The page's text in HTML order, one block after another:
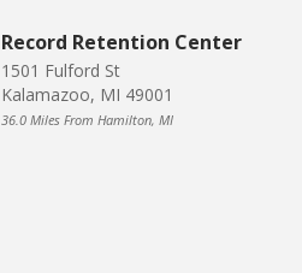
Record Retention Center
1501 Fulford St
Kalamazoo, MI 49001
36.0 Miles From Hamilton, MI